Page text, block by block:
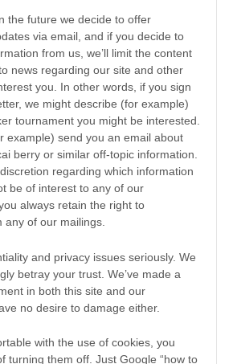
the future we decide to offer
via email, and if you decide to
from us, we’ll limit the content
news regarding our site and other
you. In other words, if you sign
we might describe (for example)
tournament you might be interested.
example) send you an email about
berry or similar off-topic information.
regarding which information
be of interest to any of our
always retain the right to
any of our mailings.
and privacy issues seriously. We
betray your trust. We’ve made a
in both this site and our
no desire to damage either.
with the use of cookies, you
turning them off. Just Google “how to